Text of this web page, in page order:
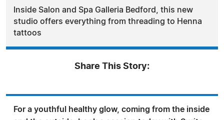
Inside Salon and Spa Galleria Bedford, this new
studio offers everything from threading to Henna
tattoos
Share This Story:
For a youthful healthy glow, coming from the inside